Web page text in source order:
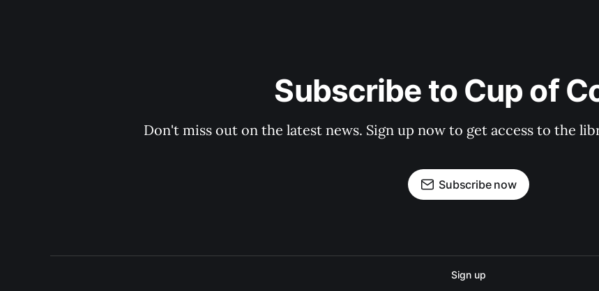
Subscribe to Cup of
Don't miss out on the latest news. Sign up now to get access to the
Subscribe now
Sign up